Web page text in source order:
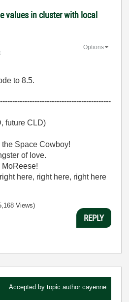
values in cluster with local
Options
to 8.5.
future CLD)
Space Cowboy!
of love.
here, right here, right here
Views)
REPLY
Accepted by topic author cayenne